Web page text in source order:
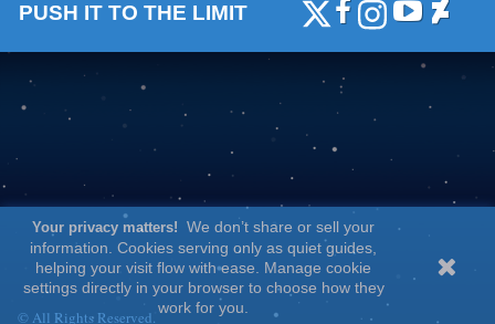
PUSH IT TO THE LIMIT
Your privacy matters! We don’t share or sell your
information. Cookies serving only as quiet guides,
helping your visit flow with ease. Manage cookie
settings directly in your browser to choose how they
work for you.
© All Rights Reserved.